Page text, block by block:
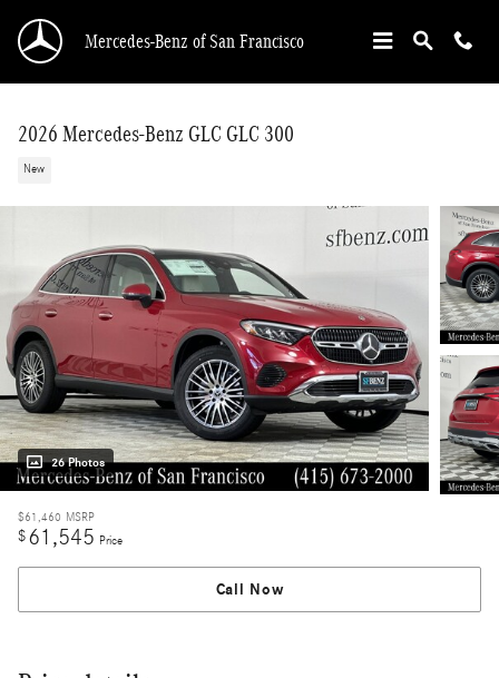
Mercedes-Benz of San Francisco
2026 Mercedes-Benz GLC GLC 300
New
26 Photos
$61,460 MSRP
$61,545 Price
Call Now